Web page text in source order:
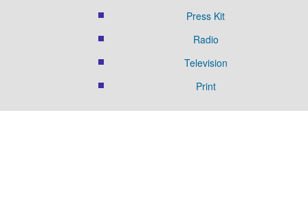
Press Kit
Radio
Television
Print